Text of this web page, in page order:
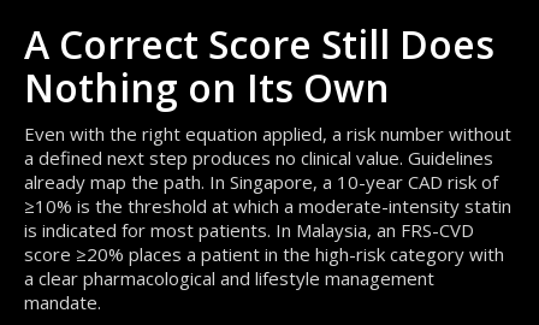
A Correct Score Still Does
Nothing on Its Own
Even with the right equation applied, a risk number without
a defined next step produces no clinical value. Guidelines
already map the path. In Singapore, a 10-year CAD risk of
≥10% is the threshold at which a moderate-intensity statin
is indicated for most patients. In Malaysia, an FRS-CVD
score ≥20% places a patient in the high-risk category with
a clear pharmacological and lifestyle management
mandate.